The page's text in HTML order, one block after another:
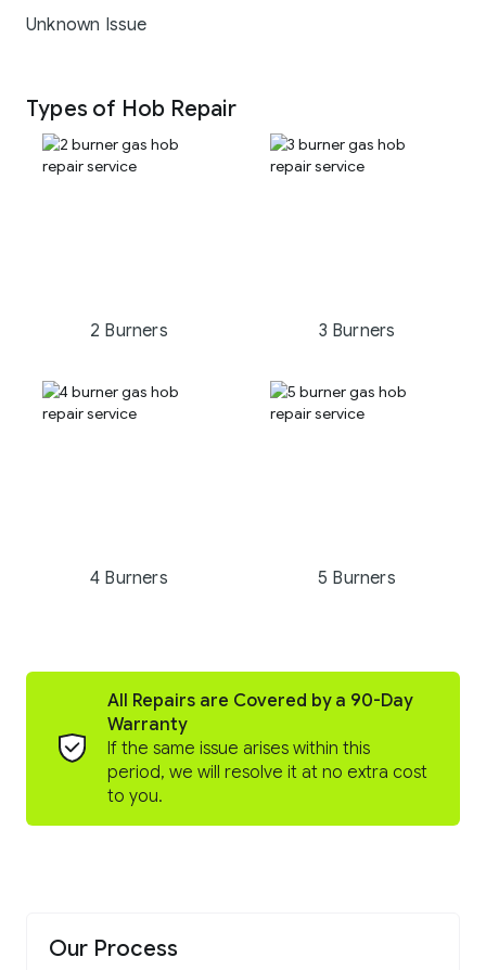
Unknown Issue
Types of Hob Repair
2 Burners 3 Burners
4 Burners 5 Burners
All Repairs are Covered by a 90-Day
Warranty
If the same issue arises within this
period, we will resolve it at no extra cost
to you.
Our Process